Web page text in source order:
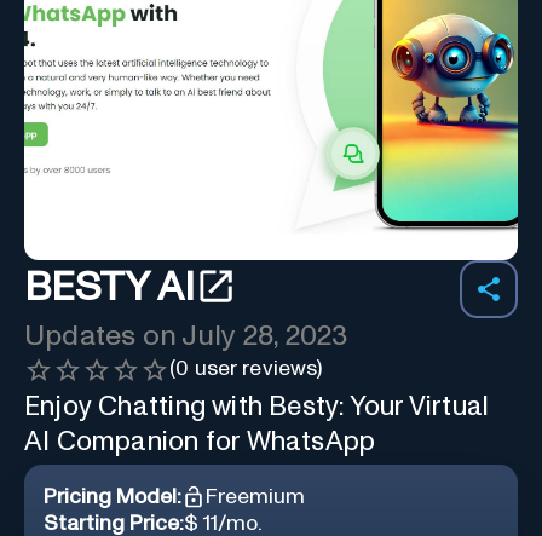
BESTY AI
Updates on July 28, 2023
(0 user reviews)
Enjoy Chatting with Besty: Your Virtual
AI Companion for WhatsApp
Pricing Model:
Freemium
Starting Price:$ 11/mo.